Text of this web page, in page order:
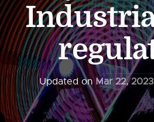
Updated onMar 22, 2023